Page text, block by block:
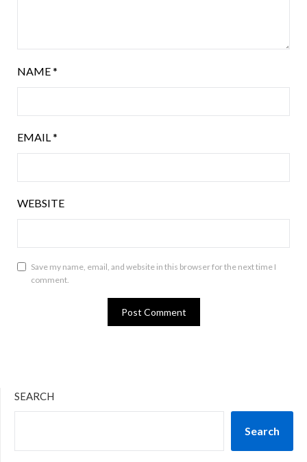
NAME*
EMAIL*
WEBSITE
Save my name, email, and website in this browser for the next time I
comment.
SEARCH
Search